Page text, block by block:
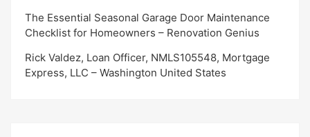
The Essential Seasonal Garage Door Maintenance
Checklist for Homeowners – Renovation Genius
Rick Valdez, Loan Officer, NMLS105548, Mortgage
Express, LLC – Washington United States